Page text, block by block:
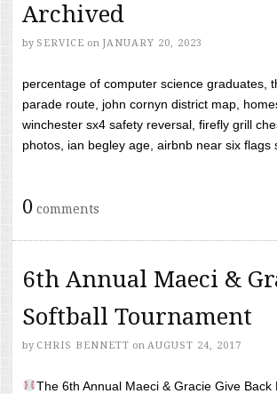
Archived
by SERVICE on JANUARY 20, 2023
percentage of computer science graduates,
parade route, john cornyn district map,
winchester sx4 safety reversal, firefly grill
photos, ian begley age, airbnb near six
0 comments
6th Annual Maeci &
Softball Tournament
by CHRIS BENNETT on AUGUST 24, 2017
The 6th Annual Maeci & Gracie Give